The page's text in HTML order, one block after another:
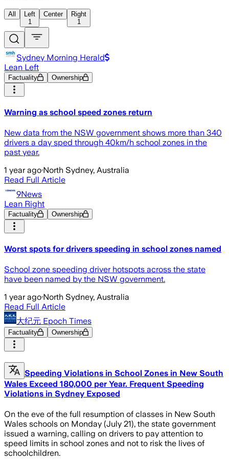
All
Left
1
Center
Right
1
Sydney Morning Herald
Lean Left
Factuality Ownership
Warning as school speed zones return
New data from the NSW government shows more than 340
drivers a day sped through 40km/h school zones in the
past year.
1 year ago·North Sydney, Australia
Read Full Article
9News
Lean Right
Factuality Ownership
Worst spots for drivers speeding in school zones named
School zone speeding driver hotspots across the state
have been named by the NSW government.
1 year ago·North Sydney, Australia
Read Full Article
大纪元 Epoch Times
Factuality Ownership
Speeding Violations in School Zones in New South
Wales Exceed 180,000 per Year. Frequent Speeding
Violations in Sydney Exposed
On the eve of the full resumption of classes in New South
Wales schools on Monday (July 21), the state government
issued a warning, calling on drivers to pay attention to
speed limits in school zones and not to risk the lives of
schoolchildren.